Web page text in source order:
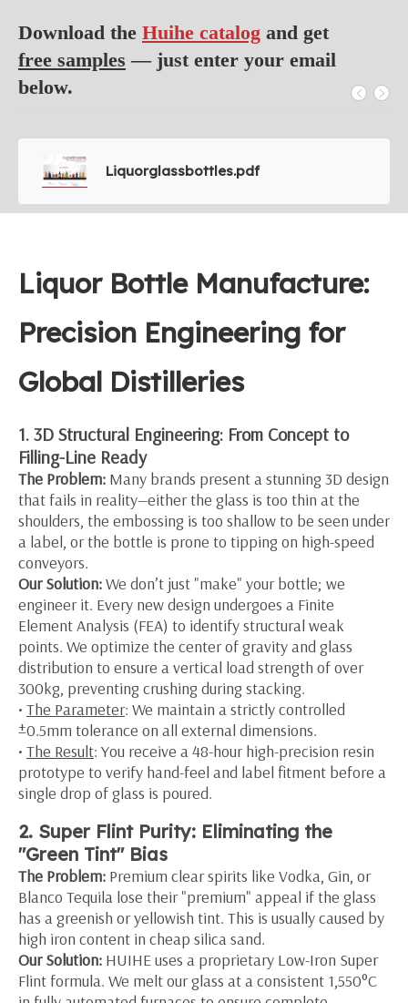
Download the Huihe catalog and get
free samples — just enter your email
below.
Liquorglassbottles.pdf
Liquor Bottle Manufacture:
Precision Engineering for
Global Distilleries
1. 3D Structural Engineering: From Concept to
Filling-Line Ready
The Problem: Many brands present a stunning 3D design
that fails in reality—either the glass is too thin at the
shoulders, the embossing is too shallow to be seen under
a label, or the bottle is prone to tipping on high-speed
conveyors.
Our Solution:We don’t just "make" your bottle; we
engineer it. Every new design undergoes a Finite
Element Analysis (FEA) to identify structural weak
points. We optimize the center of gravity and glass
distribution to ensure a vertical load strength of over
300kg, preventing crushing during stacking.
• The Parameter: We maintain a strictly controlled
±0.5mm tolerance on all external dimensions.
• The Result: You receive a 48-hour high-precision resin
prototype to verify hand-feel and label fitment before a
single drop of glass is poured.
2. Super Flint Purity: Eliminating the
"Green Tint" Bias
The Problem: Premium clear spirits like Vodka, Gin, or
Blanco Tequila lose their "premium" appeal if the glass
has a greenish or yellowish tint. This is usually caused by
high iron content in cheap silica sand.
Our Solution: HUIHE uses a proprietary Low-Iron Super
Flint formula. We melt our glass at a consistent 1,550°C